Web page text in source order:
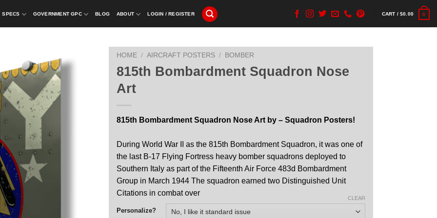
SPECS GOVERNMENT GPC BLOG ABOUT LOGIN / REGISTER CART /$0.00 0
HOME / AIRCRAFT POSTERS / BOMBER
815th Bombardment Squadron Nose
Art
815th Bombardment Squadron Nose Art by – Squadron Posters!
During World War II as the 815th Bombardment Squadron, it was one of
the last B-17 Flying Fortress heavy bomber squadrons deployed to
Southern Italy as part of the Fifteenth Air Force 483d Bombardment
Group in March 1944 The squadron earned two Distinguished Unit
Citations in combat over
Personalize?
CLEAR